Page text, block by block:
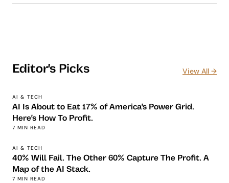
Editor's Picks View All →
AI & TECH
AI Is About to Eat 17% of America's Power Grid.
Here's How To Profit.
7 MIN READ
AI & TECH
40% Will Fail. The Other 60% Capture The Profit. A
Map of the AI Stack.
7 MIN READ